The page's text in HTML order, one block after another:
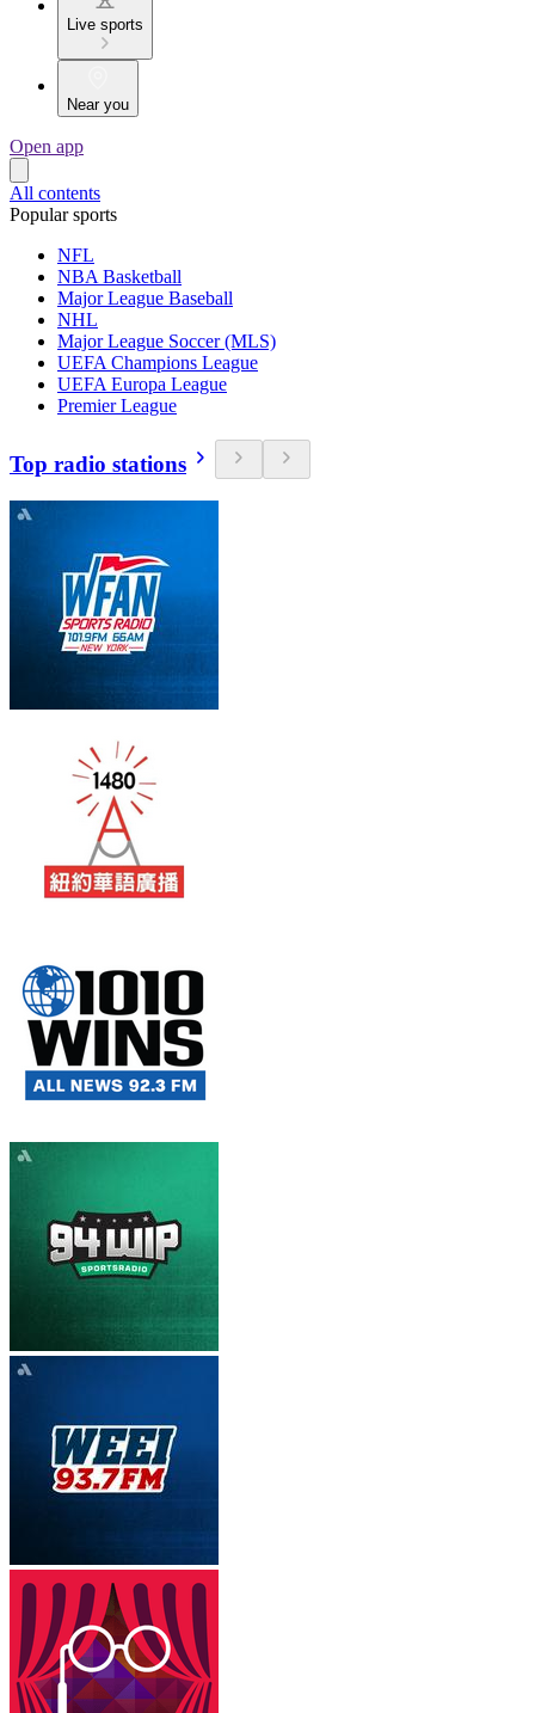
Live sports
Near you
Open app
All contents
Popular sports
NFL
NBA Basketball
Major League Baseball
NHL
Major League Soccer (MLS)
UEFA Champions League
UEFA Europa League
Premier League
Top radio stations